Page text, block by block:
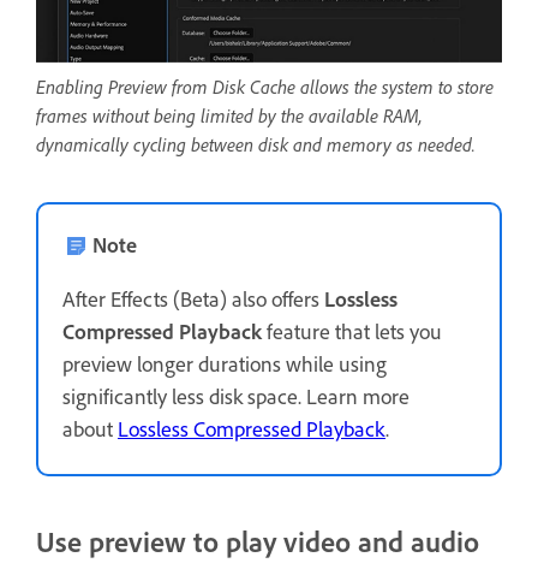
Enabling Preview from Disk Cache allows the system to store
frames without being limited by the available RAM,
dynamically cycling between disk and memory as needed.
Note
After Effects (Beta) also offers Lossless
Compressed Playbackfeature that lets you
preview longer durations while using
significantly less disk space. Learn more
about Lossless Compressed Playback.
Use preview to play video and audio